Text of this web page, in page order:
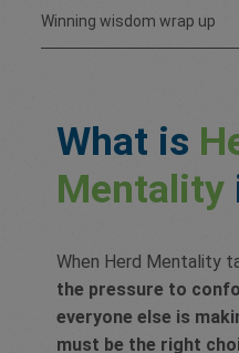
What is
Mentality
When Herd Mentality
the pressure to
everyone else is
must be the right
Winning wisdom wrap up